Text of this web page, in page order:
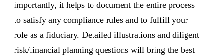
importantly, it helps to document the entire process
to satisfy any compliance rules and to fulfill your
role as a fiduciary. Detailed illustrations and diligent
risk/financial planning questions will bring the best